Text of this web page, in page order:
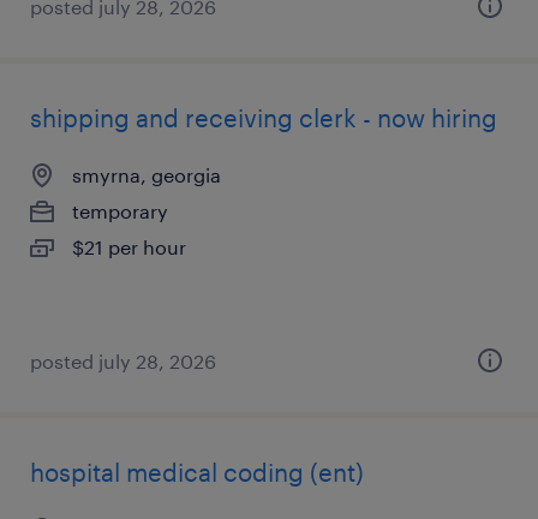
posted july 28, 2026
shipping and receiving clerk - now hiring
smyrna, georgia
temporary
$21 per hour
posted july 28, 2026
hospital medical coding (ent)